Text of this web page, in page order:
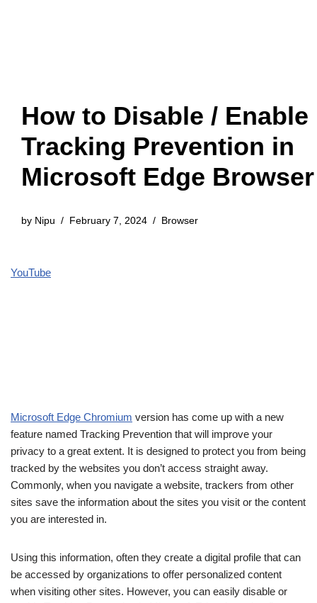
How to Disable / Enable
Tracking Prevention in
Microsoft Edge Browser
by Nipu February 7, 2024 Browser
YouTube
Microsoft Edge Chromium version has come up with a new
feature named Tracking Prevention that will improve your
privacy to a great extent. It is designed to protect you from being
tracked by the websites you don’t access straight away.
Commonly, when you navigate a website, trackers from other
sites save the information about the sites you visit or the content
you are interested in.
Using this information, often they create a digital profile that can
be accessed by organizations to offer personalized content
when visiting other sites. However, you can easily disable or